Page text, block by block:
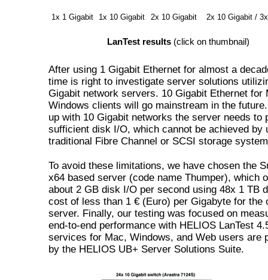
1x 1 Gigabit 1x 10 Gigabit 2x 10 Gigabit 2x 10 Gigabit /
LanTest results(click on thumbnail)
After using 1 Gigabit Ethernet for almost a
time is right to investigate server solutions
Gigabit network servers. 10 Gigabit Ethernet for
Windows clients will go mainstream in the
up with 10 Gigabit networks the server needs to
sufficient disk I/O, which cannot be achieved by
traditional Fibre Channel or SCSI storage
To avoid these limitations, we have chosen the
x64 based server (code name Thumper), which
about 2 GB disk I/O per second using 48x 1 TB
cost of less than 1 € (Euro) per Gigabyte for the
server. Finally, our testing was focused on
end-to-end performance with HELIOS LanTest
services for Mac, Windows, and Web users are
by the HELIOS UB+ Server Solutions Suite.